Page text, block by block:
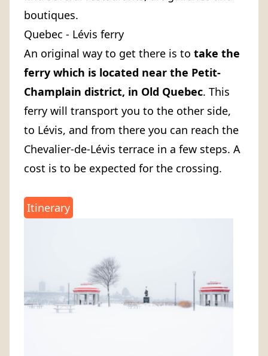
boutiques.
Quebec - Lévis ferry
An original way to get there is to take the
ferry which is located near the Petit-
Champlain district, in Old Quebec. This
ferry will transport you to the other side,
to Lévis, and from there you can reach the
Chevalier-de-Lévis terrace in a few steps. A
cost is to be expected for the crossing.
Itinerary